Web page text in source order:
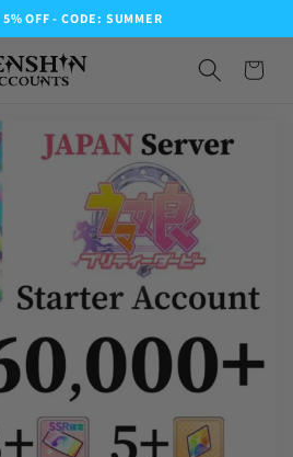
OFF - CODE: SUMMER